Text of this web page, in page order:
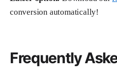
conversion automatically!
Frequently